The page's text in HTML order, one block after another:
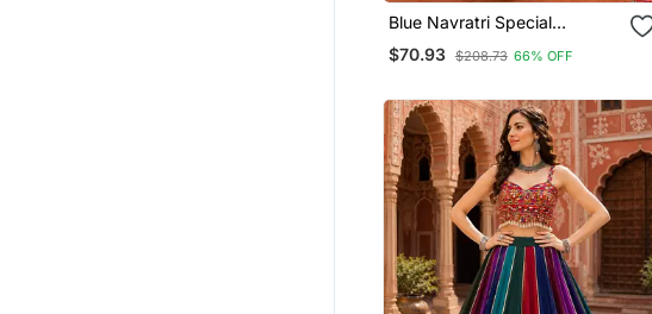
Blue Navratri Special
Designer Printed Lehenga
Choli Set
$70.93 $208.73 66% OFF